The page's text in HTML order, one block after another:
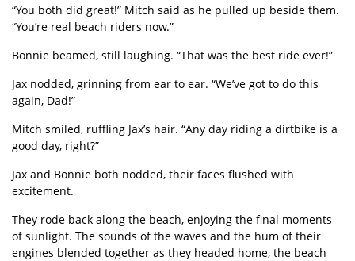
“You both did great!” Mitch said as he pulled up beside them.
“You’re real beach riders now.”
Bonnie beamed, still laughing. “That was the best ride ever!”
Jax nodded, grinning from ear to ear. “We’ve got to do this
again, Dad!”
Mitch smiled, ruffling Jax’s hair. “Any day riding a dirtbike is a
good day, right?”
Jax and Bonnie both nodded, their faces flushed with
excitement.
They rode back along the beach, enjoying the final moments
of sunlight. The sounds of the waves and the hum of their
engines blended together as they headed home, the beach